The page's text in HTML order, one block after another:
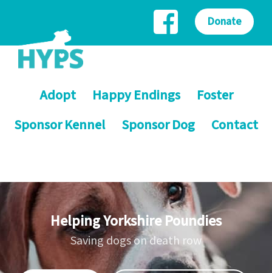
Adopt Happy Endings
Foster
Sponsor Kennel
Sponsor Dog Contact
Donate
Helping Yorkshire Poundies
Saving dogs on death row